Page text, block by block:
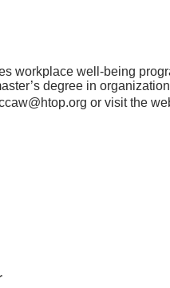
workplace well-being
degree in
or visit the